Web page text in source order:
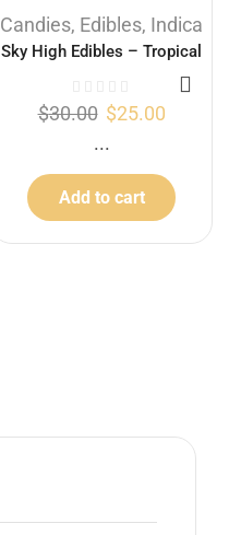
Candies, Edibles, Indica
Sky High Edibles – Tropical
Punch Gummy 600mg THC
$30.00 $25.00
...
Add to cart